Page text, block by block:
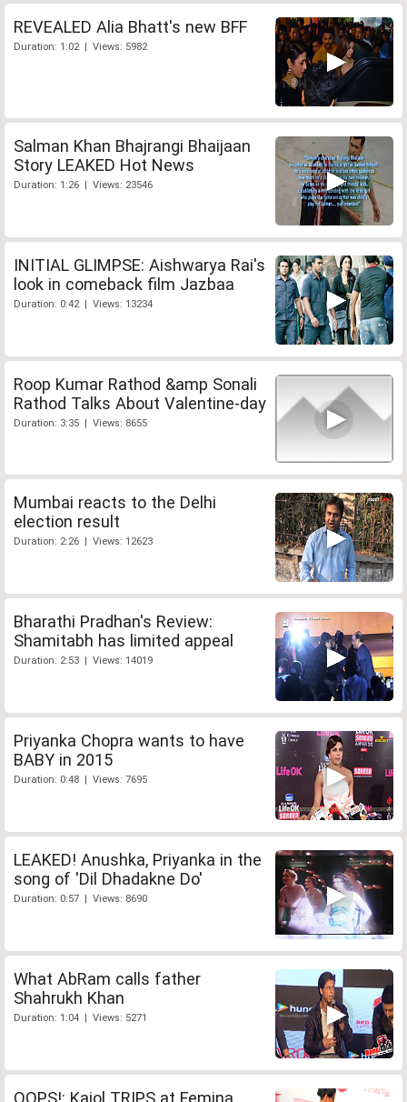
REVEALED Alia Bhatt's new BFF
Duration: 1:02 | Views: 5982
Salman Khan Bhajrangi Bhaijaan
Story LEAKED Hot News
Duration: 1:26 | Views: 23546
INITIAL GLIMPSE: Aishwarya Rai's
look in comeback film Jazbaa
Duration: 0:42 | Views: 13234
Roop Kumar Rathod &amp Sonali
Rathod Talks About Valentine-day
Duration: 3:35 | Views: 8655
Mumbai reacts to the Delhi
election result
Duration: 2:26 | Views: 12623
Bharathi Pradhan's Review:
Shamitabh has limited appeal
Duration: 2:53 | Views: 14019
Priyanka Chopra wants to have
BABY in 2015
Duration: 0:48 | Views: 7695
LEAKED! Anushka, Priyanka in the
song of 'Dil Dhadakne Do'
Duration: 0:57 | Views: 8690
What AbRam calls father
Shahrukh Khan
Duration: 1:04 | Views: 5271
OOPS!: Kajol TRIPS at Femina